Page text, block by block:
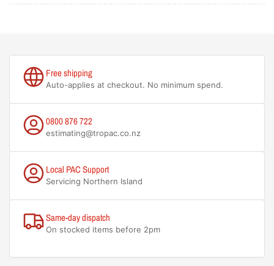
Free shipping
Auto-applies at checkout. No minimum spend.
0800 876 722
estimating@tropac.co.nz
Local PAC Support
Servicing Northern Island
Same-day dispatch
On stocked items before 2pm